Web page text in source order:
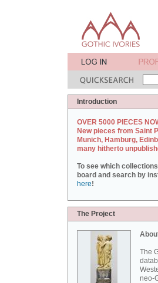
Introduction
OVER 5000 PIECES
New pieces from Saint
Munich, Hamburg,
many hitherto
To see which
board and search by
here!
The Project
The
neo-